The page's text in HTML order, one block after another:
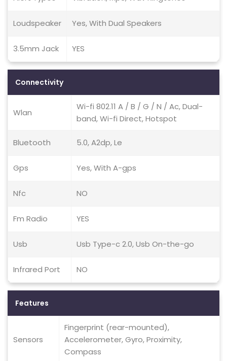
Loudspeaker Yes, With Dual Speakers
3.5mm Jack YES
Connectivity
Wlan
Wi-fi 802.11 A / B / G / N / Ac, Dual-
band, Wi-fi Direct, Hotspot
Bluetooth 5.0, A2dp, Le
Gps Yes, With A-gps
Nfc NO
Fm Radio YES
Usb Usb Type-c 2.0, Usb On-the-go
Infrared Port NO
Features
Sensors
Fingerprint (rear-mounted),
Accelerometer, Gyro, Proximity,
Compass